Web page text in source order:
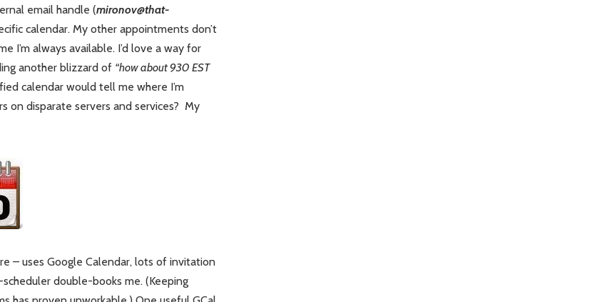
email handle (mironov@that-
calendar. My other appointments don’t
I’m always available. I’d love a way for
another blizzard of “how about 930 EST
calendar would tell me where I’m
on disparate servers and services? My
– uses Google Calendar, lots of invitation
double-books me. (Keeping